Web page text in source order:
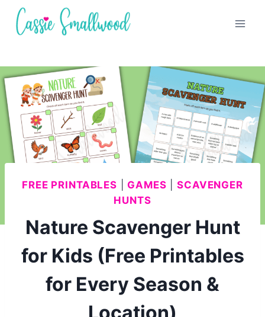
Skip
FREE PRINTABLES GAMES |SCAVENGER
HUNTS
Nature Scavenger Hunt
for Kids (Free Printables
for Every Season &